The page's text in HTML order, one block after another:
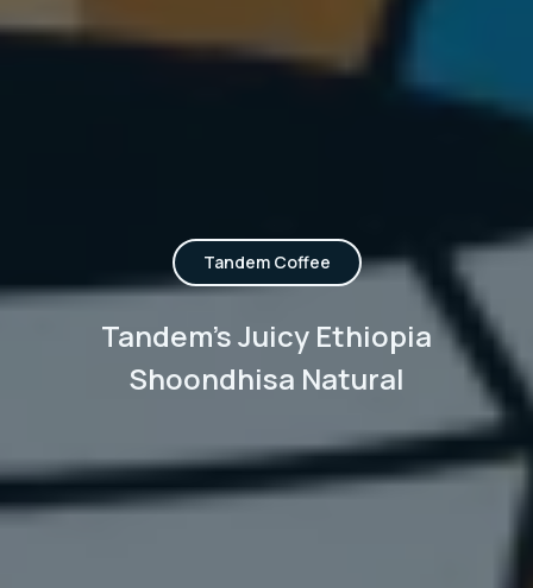
Tandem Coffee
Tandem's Juicy Ethiopia
Shoondhisa Natural